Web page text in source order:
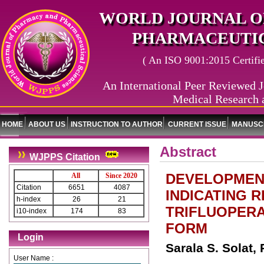
WORLD JOURNAL
( An ISO 9001:2015
An International Peer Reviewed
Medical Research
HOME ABOUT US INSTRUCTION TO AUTHOR CURRENT ISSUE
WJPPS Citation
All
Since 2020
Citation
6651
4087
h-index
26
21
i10-index
174 83
Login
User Name :
Abstract
INDICATING
FORM
Sarala S. Solat,